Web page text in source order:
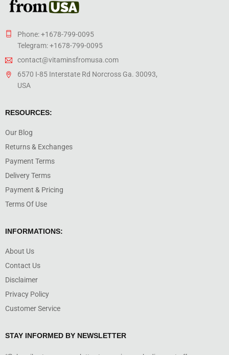
Phone: +1678-799-0095
Telegram: +1678-799-0095
contact@vitaminsfromusa.com
6570 I-85 Interstate Rd Norcross Ga. 30093,
USA
RESOURCES:
Our Blog
Returns & Exchanges
Payment Terms
Delivery Terms
Payment & Pricing
Terms Of Use
INFORMATIONS:
About Us
Contact Us
Disclaimer
Privacy Policy
Customer Service
STAY INFORMED BY NEWSLETTER